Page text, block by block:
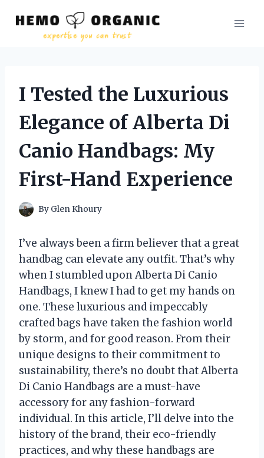
I Tested the Luxurious
Elegance of Alberta Di
Canio Handbags: My
First-Hand Experience
By Glen Khoury
I’ve always been a firm believer that a great
handbag can elevate any outfit. That’s why
when I stumbled upon Alberta Di Canio
Handbags, I knew I had to get my hands on
one. These luxurious and impeccably
crafted bags have taken the fashion world
by storm, and for good reason. From their
unique designs to their commitment to
sustainability, there’s no doubt that Alberta
Di Canio Handbags are a must-have
accessory for any fashion-forward
individual. In this article, I’ll delve into the
history of the brand, their eco-friendly
practices, and why these handbags are